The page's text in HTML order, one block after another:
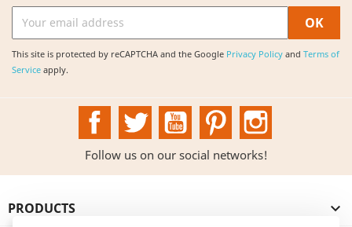
This site is protected by reCAPTCHA and the Google Privacy Policy and Terms of
Service apply.
FacebookTwitter YouTubePinterest
Follow us on our social networks!
PRODUCTS 